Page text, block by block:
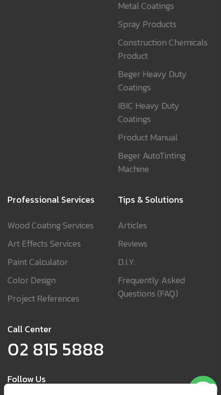
Metal Coatings
Spray Products
Construction Chemicals
Product
Beger Heavy Duty
Coatings
IBIC Heavy Duty
Coatings
Product Manual
Beger AutoTinting
Machine
Professional Services
Wood Coating Services
Art Effects Services
Paint Calculator
Color Design
Project References
Tips & Solutions
Articles
Reviews
D.I.Y.
Frequently Asked
Questions (FAQ)
Call Center
02 815 5888
Follow Us